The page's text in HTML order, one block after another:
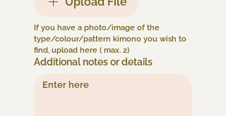
If you have a photo/image of the
type/colour/pattern kimono you wish to
Additional notes or details